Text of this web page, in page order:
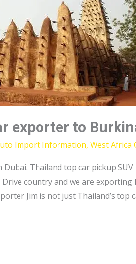
exporter to
Import Information, West Africa
Thailand top car pickup
country and we are
Jim is not just Thailand’s top